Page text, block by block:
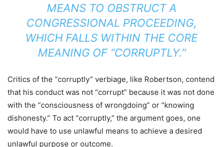
MEANS TO OBSTRUCT A
CONGRESSIONAL PROCEEDING,
WHICH FALLS WITHIN THE CORE
MEANING OF “CORRUPTLY.”
Critics of the “corruptly” verbiage, like Robertson, contend
that his conduct was not “corrupt” because it was not done
with the “consciousness of wrongdoing” or “knowing
dishonesty.” To act “corruptly,” the argument goes, one
would have to use unlawful means to achieve a desired
unlawful purpose or outcome.